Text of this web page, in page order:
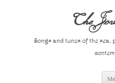
The
Songs and tunes of the